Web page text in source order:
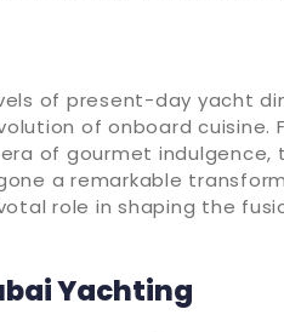
of present-day yacht
of onboard cuisine.
of gourmet indulgence,
a remarkable
role in shaping the
Yachting